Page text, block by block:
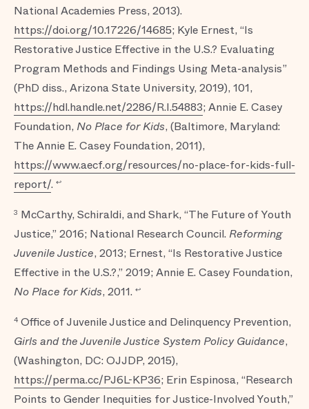
National Academies Press, 2013).
https://doi.org/10.17226/14685; Kyle Ernest, “Is
Restorative Justice Effective in the U.S.? Evaluating
Program Methods and Findings Using Meta-analysis”
(PhD diss., Arizona State University, 2019), 101,
https://hdl.handle.net/2286/R.I.54883; Annie E. Casey
Foundation, No Place for Kids, (Baltimore, Maryland:
The Annie E. Casey Foundation, 2011),
https://www.aecf.org/resources/no-place-for-kids-full-
report/. ↩
3 McCarthy, Schiraldi, and Shark, “The Future of Youth
Justice,” 2016; National Research Council. Reforming
Juvenile Justice, 2013; Ernest, “Is Restorative Justice
Effective in the U.S.?,” 2019; Annie E. Casey Foundation,
No Place for Kids, 2011. ↩
4 Office of Juvenile Justice and Delinquency Prevention,
Girls and the Juvenile Justice System Policy Guidance,
(Washington, DC: OJJDP, 2015),
https://perma.cc/PJ6L-KP36; Erin Espinosa, “Research
Points to Gender Inequities for Justice-Involved Youth,”